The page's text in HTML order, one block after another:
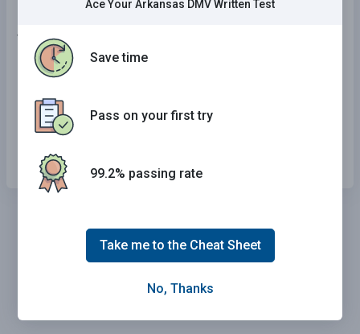
16 . When a bicyclist is making a left turn:
They may use the left lane.
They may cut through all lanes.
Ace Your Arkansas DMV Written Test
Save time
Pass on your first try
99.2% passing rate
Take me to the Cheat Sheet
No, Thanks